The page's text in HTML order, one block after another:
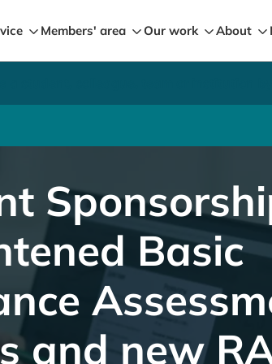
Members' area Our work About
RAG rating now live
Basic
and new